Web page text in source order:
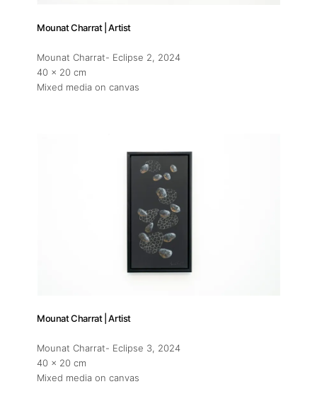
Mounat Charrat | Artist
Mounat Charrat- Eclipse 2, 2024
40 x 20 cm
Mixed media on canvas
Mounat Charrat | Artist
Mounat Charrat- Eclipse 3, 2024
40 x 20 cm
Mixed media on canvas